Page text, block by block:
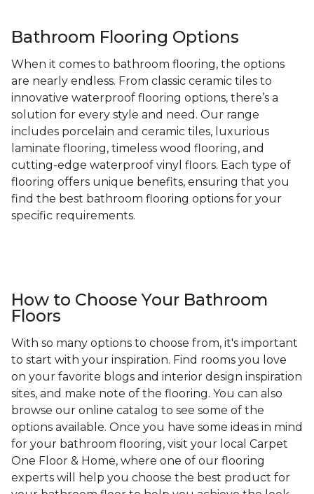
Bathroom Flooring Options
When it comes to bathroom flooring, the options
are nearly endless. From classic ceramic tiles to
innovative waterproof flooring options, there’s a
solution for every style and need. Our range
includes porcelain and ceramic tiles, luxurious
laminate flooring, timeless wood flooring, and
cutting-edge waterproof vinyl floors. Each type of
flooring offers unique benefits, ensuring that you
find the best bathroom flooring options for your
specific requirements.
How to Choose Your Bathroom
Floors
With so many options to choose from, it's important
to start with your inspiration. Find rooms you love
on your favorite blogs and interior design inspiration
sites, and make note of the flooring. You can also
browse our online catalog to see some of the
options available. Once you have some ideas in mind
for your bathroom flooring, visit your local Carpet
One Floor & Home, where one of our flooring
experts will help you choose the best product for